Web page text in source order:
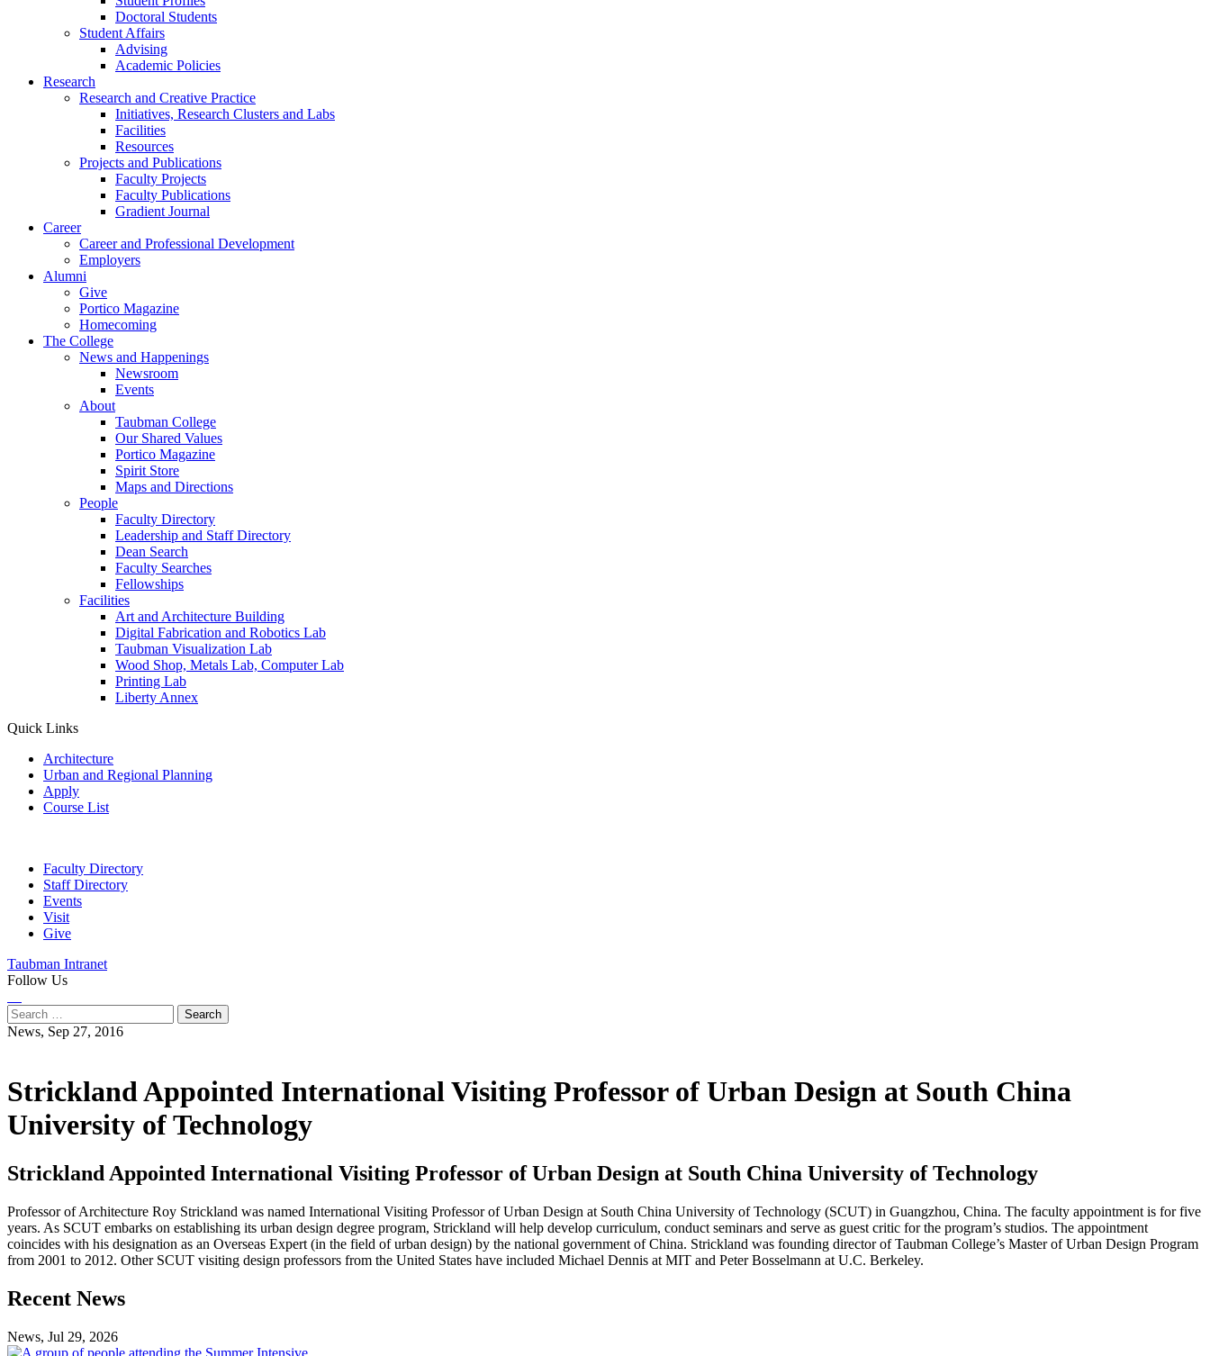
Doctoral Students
Student Affairs
Advising
Academic Policies
Research
Research and Creative Practice
Initiatives, Research Clusters and Labs
Facilities
Resources
Projects and Publications
Faculty Projects
Faculty Publications
Gradient Journal
Career
Career and Professional Development
Employers
Alumni
Give
Portico Magazine
Homecoming
The College
News and Happenings
Newsroom
Events
About
Taubman College
Our Shared Values
Portico Magazine
Spirit Store
Maps and Directions
People
Faculty Directory
Leadership and Staff Directory
Dean Search
Faculty Searches
Fellowships
Facilities
Art and Architecture Building
Digital Fabrication and Robotics Lab
Taubman Visualization Lab
Wood Shop, Metals Lab, Computer Lab
Printing Lab
Liberty Annex
Quick Links
Architecture
Urban and Regional Planning
Apply
Course List
Faculty Directory
Staff Directory
Events
Visit
Give
Taubman Intranet
Follow Us
Search
for:
News, Sep 27, 2016
Strickland Appointed International Visiting Professor of Urban Design at South China
University of Technology
Strickland Appointed International Visiting Professor of Urban Design at South China University of Technology
Professor of Architecture Roy Strickland was named International Visiting Professor of Urban Design at South China University of Technology (SCUT) in Guangzhou, China. The faculty appointment is for five
years. As SCUT embarks on establishing its urban design degree program, Strickland will help develop curriculum, conduct seminars and serve as guest critic for the program’s studios. The appointment
coincides with his designation as an Overseas Expert (in the field of urban design) by the national government of China. Strickland was founding director of Taubman College’s Master of Urban Design Program
from 2001 to 2012. Other SCUT visiting design professors from the United States have included Michael Dennis at MIT and Peter Bosselmann at U.C. Berkeley.
Previous
Post
Next
Post
Recent News
News, Jul 29, 2026
Professional